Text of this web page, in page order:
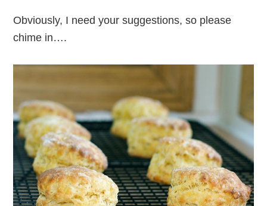
Obviously, I need your suggestions, so please
chime in….